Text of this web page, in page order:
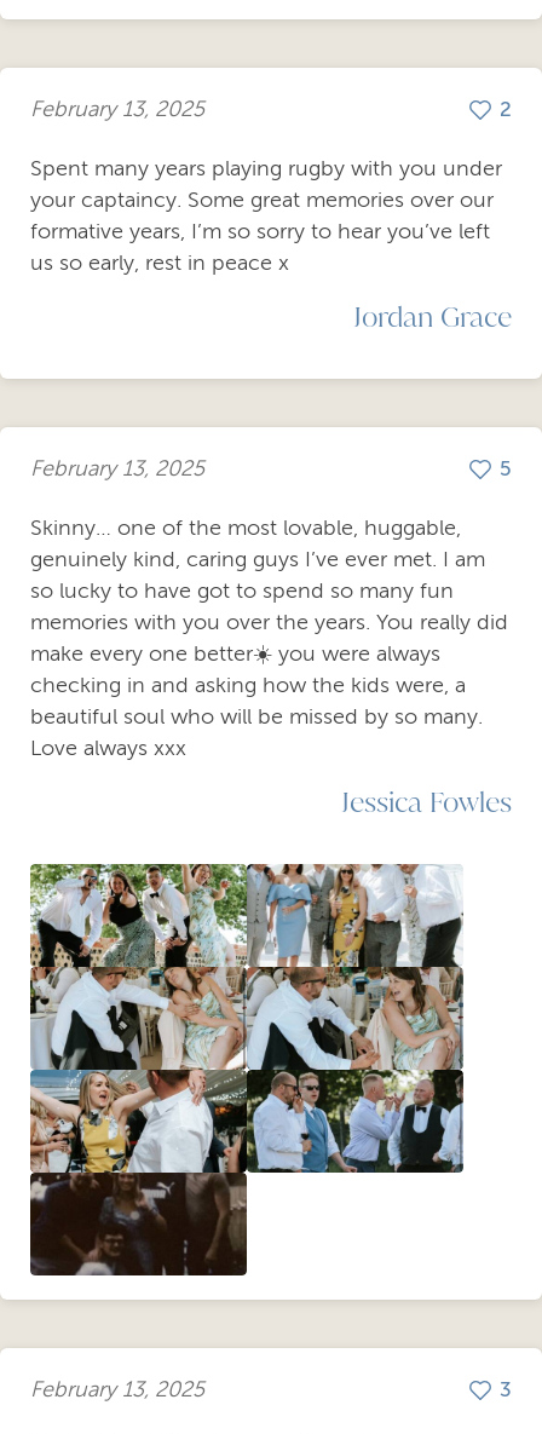
February 13, 2025 2
Spent many years playing rugby with you under
your captaincy. Some great memories over our
formative years, I’m so sorry to hear you’ve left
us so early, rest in peace x
Jordan Grace
February 13, 2025 5
Skinny… one of the most lovable, huggable,
genuinely kind, caring guys I’ve ever met. I am
so lucky to have got to spend so many fun
memories with you over the years. You really did
make every one better☀️ you were always
checking in and asking how the kids were, a
beautiful soul who will be missed by so many.
Love always xxx
Jessica Fowles
February 13, 2025 3